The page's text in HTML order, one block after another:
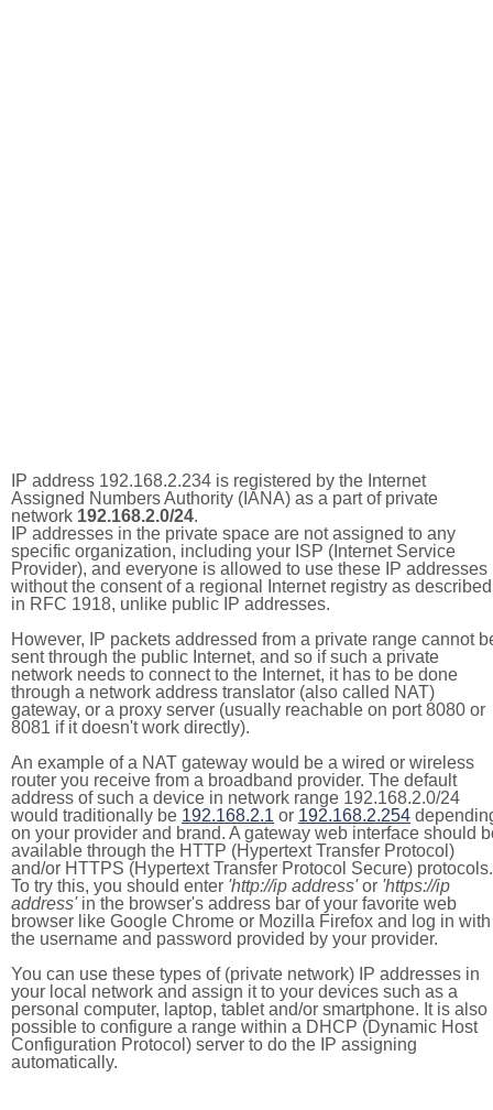
IP address 192.168.2.234 is registered by the Internet
Assigned Numbers Authority (IANA) as a part of private
network 192.168.2.0/24.
IP addresses in the private space are not assigned to any
specific organization, including your ISP (Internet Service
Provider), and everyone is allowed to use these IP addresses
without the consent of a regional Internet registry as described
in RFC 1918, unlike public IP addresses.
However, IP packets addressed from a private range cannot
sent through the public Internet, and so if such a private
network needs to connect to the Internet, it has to be done
through a network address translator (also called NAT)
gateway, or a proxy server (usually reachable on port 8080 or
8081 if it doesn't work directly).
An example of a NAT gateway would be a wired or wireless
router you receive from a broadband provider. The default
address of such a device in network range 192.168.2.0/24
would traditionally be 192.168.2.1 or 192.168.2.254
on your provider and brand. A gateway web interface should
available through the HTTP (Hypertext Transfer Protocol)
and/or HTTPS (Hypertext Transfer Protocol Secure) protocols.
To try this, you should enter 'http://ip address'or 'https://ip
address'in the browser's address bar of your favorite web
browser like Google Chrome or Mozilla Firefox and log in with
the username and password provided by your provider.
You can use these types of (private network) IP addresses in
your local network and assign it to your devices such as a
personal computer, laptop, tablet and/or smartphone. It is also
possible to configure a range within a DHCP (Dynamic Host
Configuration Protocol) server to do the IP assigning
automatically.